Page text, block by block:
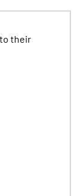
to their